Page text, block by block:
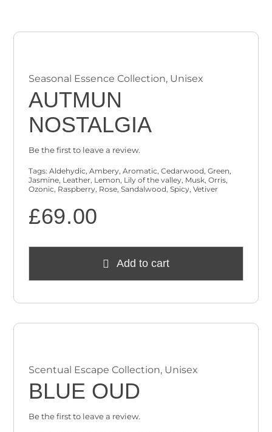
Seasonal Essence Collection, Unisex
AUTMUN
NOSTALGIA
Be the first to leave a review.
Tags:Aldehydic,Ambery,Aromatic,Cedarwood,Green,
Jasmine, Leather, Lemon, Lily of the valley, Musk,Orris,
Ozonic, Raspberry, Rose,Sandalwood,Spicy,Vetiver
£69.00
Add to cart
Scentual Escape Collection, Unisex
BLUE OUD
Be the first to leave a review.